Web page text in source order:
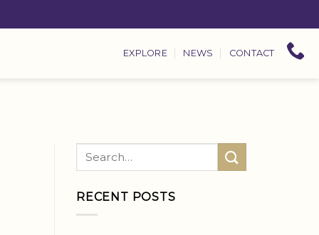
EXPLORE NEWS CONTACT
RECENT POSTS